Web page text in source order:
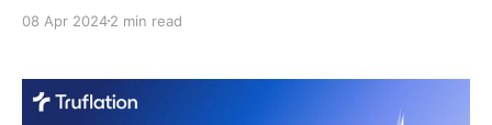
reinforce the Truflation position of continued sticky
reported by both the PCE and BLS. However, most
recently,
08 Apr 20242 min read